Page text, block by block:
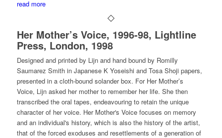
read more
Her Mother’s Voice, 1996-98, Lightline
Press, London, 1998
Designed and printed by Lijn and hand bound by Romilly
Saumarez Smith in Japanese K Yoseishi and Tosa Shoji papers,
presented in a cloth-bound solander box. For Her Mother’s
Voice, Lijn asked her mother to remember her life. She then
transcribed the oral tapes, endeavouring to retain the unique
character of her voice. Her Mother's Voice focuses on memory
and an individual's history, which is also the history of the artist,
that of the forced exoduses and resettlements of a generation of